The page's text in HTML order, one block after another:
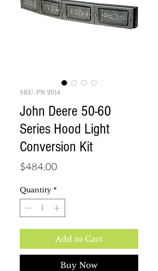
SKU: PN 2914
John Deere 50-60
Series Hood Light
Conversion Kit
$484.00
Quantity *
Add to Cart
Buy Now